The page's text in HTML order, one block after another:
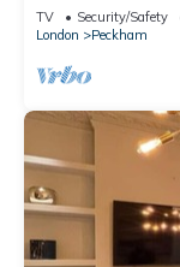
TV Security/Safety
London
Peckham